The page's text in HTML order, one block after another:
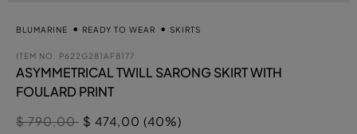
BLUMARINE READY TO WEAR SKIRTS
ITEM NO. P622G281AF8177
ASYMMETRICAL TWILL SARONG SKIRT WITH
FOULARD PRINT
Price reduced from
$ 790,00to$ 474,00 (40%)